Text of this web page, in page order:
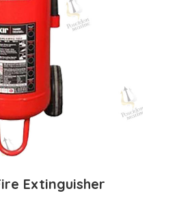
Extinguisher